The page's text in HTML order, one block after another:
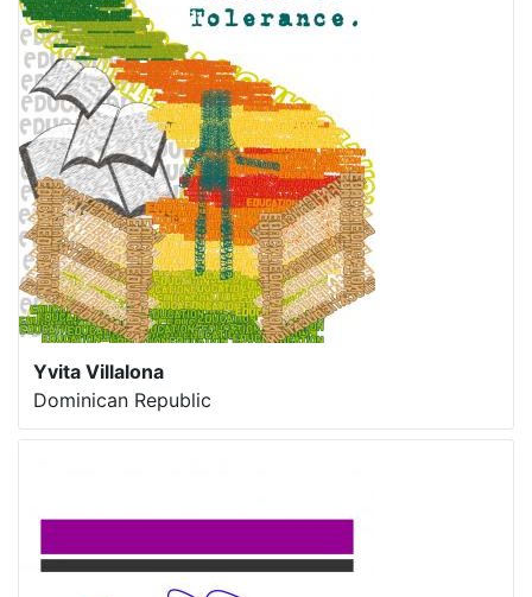
Yvita Villalona
Dominican Republic